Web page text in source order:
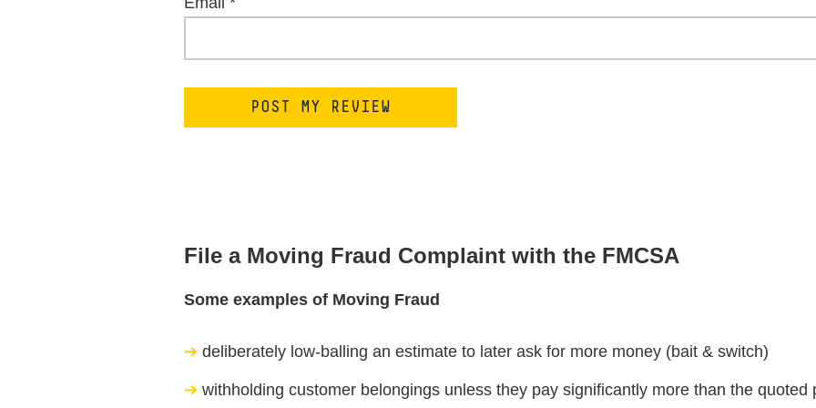
File a Moving Fraud Complaint with the FMCSA
Some examples of Moving Fraud
deliberately low-balling an estimate to later ask for more money (bait & switch)
withholding customer belongings unless they pay significantly more than the quoted